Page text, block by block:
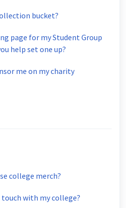
bucket?
page for my Student Group
help set one up?
me on my charity
college merch?
touch with my college?